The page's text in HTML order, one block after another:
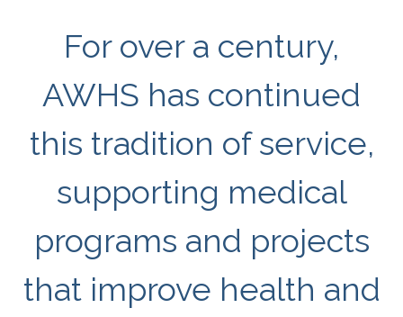
For over a century,
AWHS has continued
this tradition of service,
supporting medical
programs and projects
that improve health and